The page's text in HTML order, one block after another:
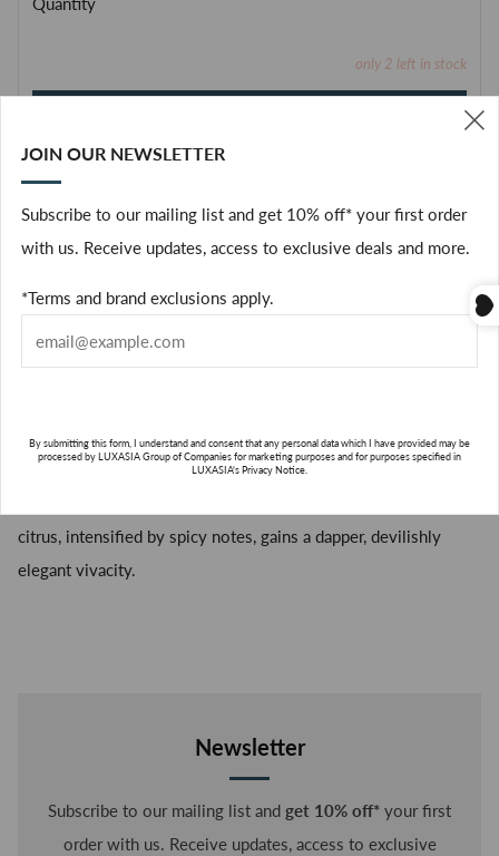
only 2 left in stock
orchard.
In Greek mythology, the Hesperides kept a garden of "golden
fresh orchard.
citrus, intensified by spicy notes, gains a dapper, devilishly
elegant vivacity.
Newsletter
Subscribe to our mailing list and get 10% off* your first
order with us. Receive updates, access to exclusive
JOIN OUR NEWSLETTER
Subscribe to our mailing list and get 10% off* your first order
with us. Receive updates, access to exclusive deals and more.
*Terms and brand exclusions apply.
By submitting this form, I understand and consent that any personal data which I have provided may be
processed by LUXASIA Group of Companies for marketing purposes and for purposes specified in
LUXASIA's Privacy Notice.